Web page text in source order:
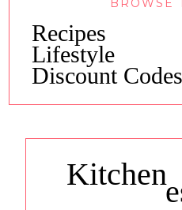
Recipes
Lifestyle
Discount Codes
Kitchen